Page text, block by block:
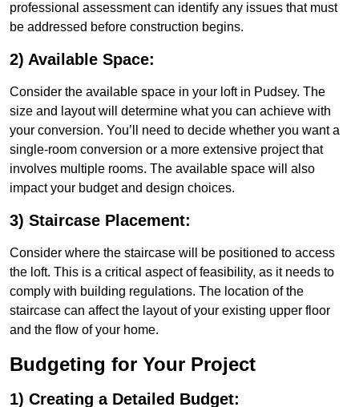
professional assessment can identify any issues that must
be addressed before construction begins.
2) Available Space:
Consider the available space in your loft in Pudsey. The
size and layout will determine what you can achieve with
your conversion. You’ll need to decide whether you want a
single-room conversion or a more extensive project that
involves multiple rooms. The available space will also
impact your budget and design choices.
3) Staircase Placement:
Consider where the staircase will be positioned to access
the loft. This is a critical aspect of feasibility, as it needs to
comply with building regulations. The location of the
staircase can affect the layout of your existing upper floor
and the flow of your home.
Budgeting for Your Project
1) Creating a Detailed Budget: